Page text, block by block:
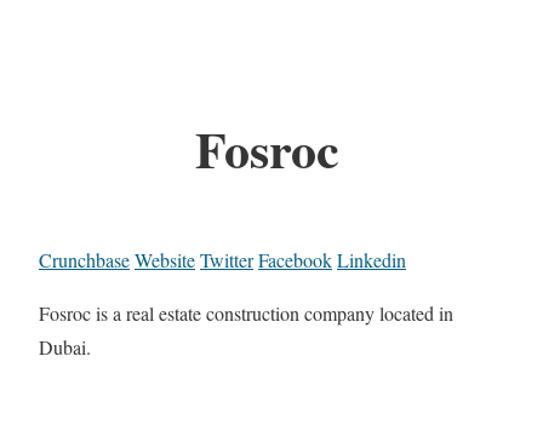
Fosroc
CrunchbaseWebsiteTwitterFacebookLinkedin
Fosroc is a real estate construction company located in
Dubai.